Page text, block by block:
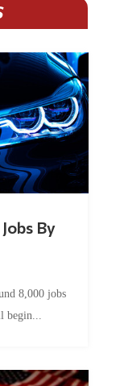
By
8,000 jobs